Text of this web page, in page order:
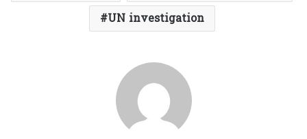
UN investigation